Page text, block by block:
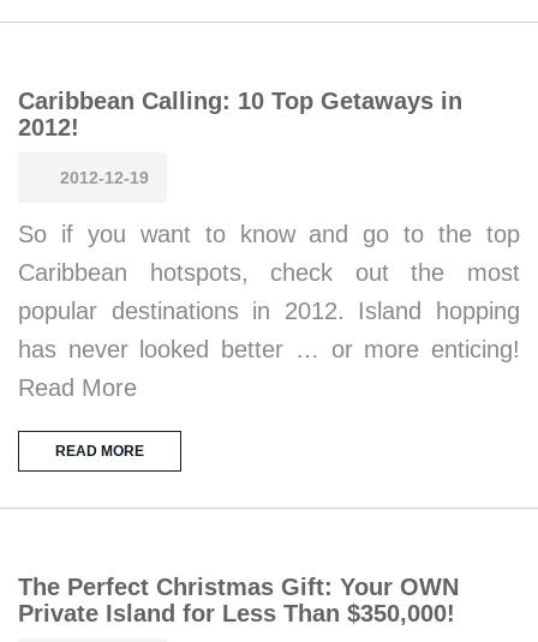
Caribbean Calling: 10 Top Getaways in
2012!
2012-12-19
So if you want to know and go to the top
Caribbean hotspots, check out the most
popular destinations in 2012. Island hopping
has never looked better … or more enticing!
Read More
READ MORE
The Perfect Christmas Gift: Your OWN
Private Island for Less Than $350,000!